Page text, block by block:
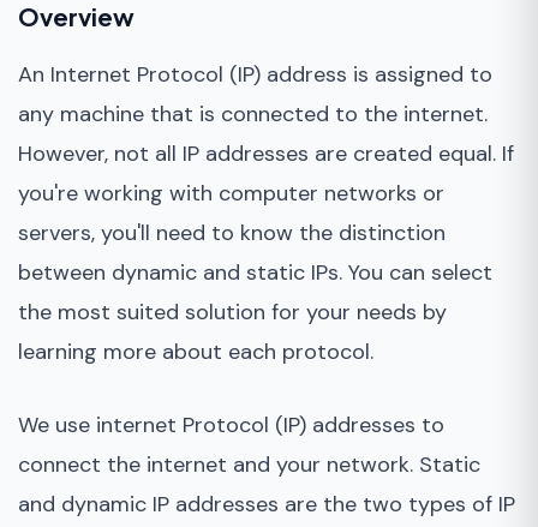
What is a static IP address?
What is a dynamic IP address?
Advantages of a static IP
Advantages of dynamic IP
Disadvantages of a dynamic IP
Overview
An Internet Protocol (IP) address is assigned to
any machine that is connected to the internet.
However, not all IP addresses are created equal. If
you're working with computer networks or
servers, you'll need to know the distinction
between dynamic and static IPs. You can select
the most suited solution for your needs by
learning more about each protocol.
We use internet Protocol (IP) addresses to
connect the internet and your network. Static
and dynamic IP addresses are the two types of IP